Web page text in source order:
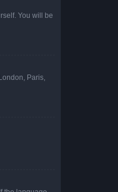
You will be
Paris,